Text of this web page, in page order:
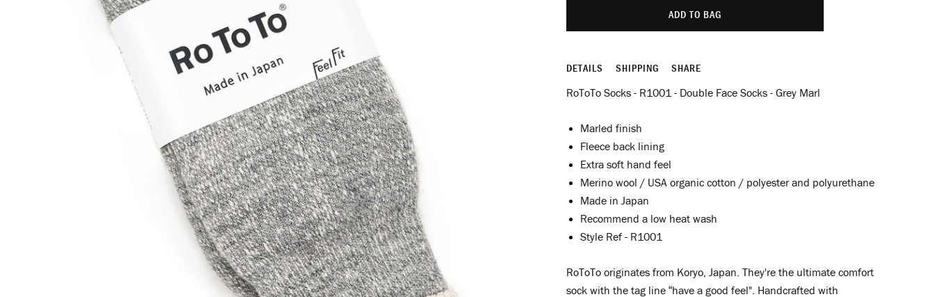
ADD TO BAG
DETAILS SHIPPING SHARE
RoToTo Socks - R1001 - Double Face Socks - Grey Marl
Marled finish
Fleece back lining
Extra soft hand feel
Merino wool / USA organic cotton / polyester and polyurethane
Made in Japan
Recommend a low heat wash
Style Ref - R1001
RoToTo originates from Koryo, Japan. They're the ultimate comfort
sock with the tag line “have a good feel". Handcrafted with